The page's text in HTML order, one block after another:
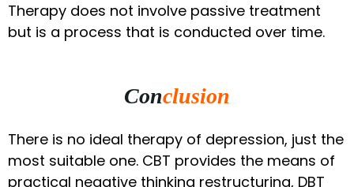
Therapy does not involve passive treatment
but is a process that is conducted over time.
Conclusion
There is no ideal therapy of depression, just the
most suitable one. CBT provides the means of
practical negative thinking restructuring, DBT